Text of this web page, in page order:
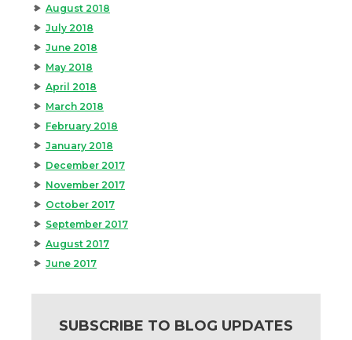
August 2018
July 2018
June 2018
May 2018
April 2018
March 2018
February 2018
January 2018
December 2017
November 2017
October 2017
September 2017
August 2017
June 2017
SUBSCRIBE TO BLOG UPDATES